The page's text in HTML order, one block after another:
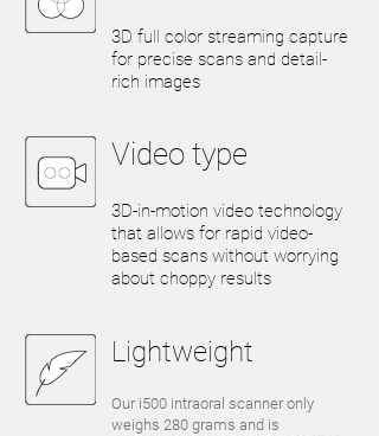
3D full color streaming capture
for precise scans and detail-
rich images
Video type
3D-in-motion video technology
that allows for rapid video-
based scans without worrying
about choppy results
Lightweight
Our i500 intraoral scanner only
weighs 280 grams and is